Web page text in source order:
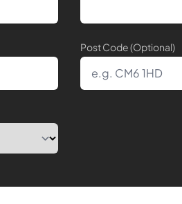
Post Code (Optional)